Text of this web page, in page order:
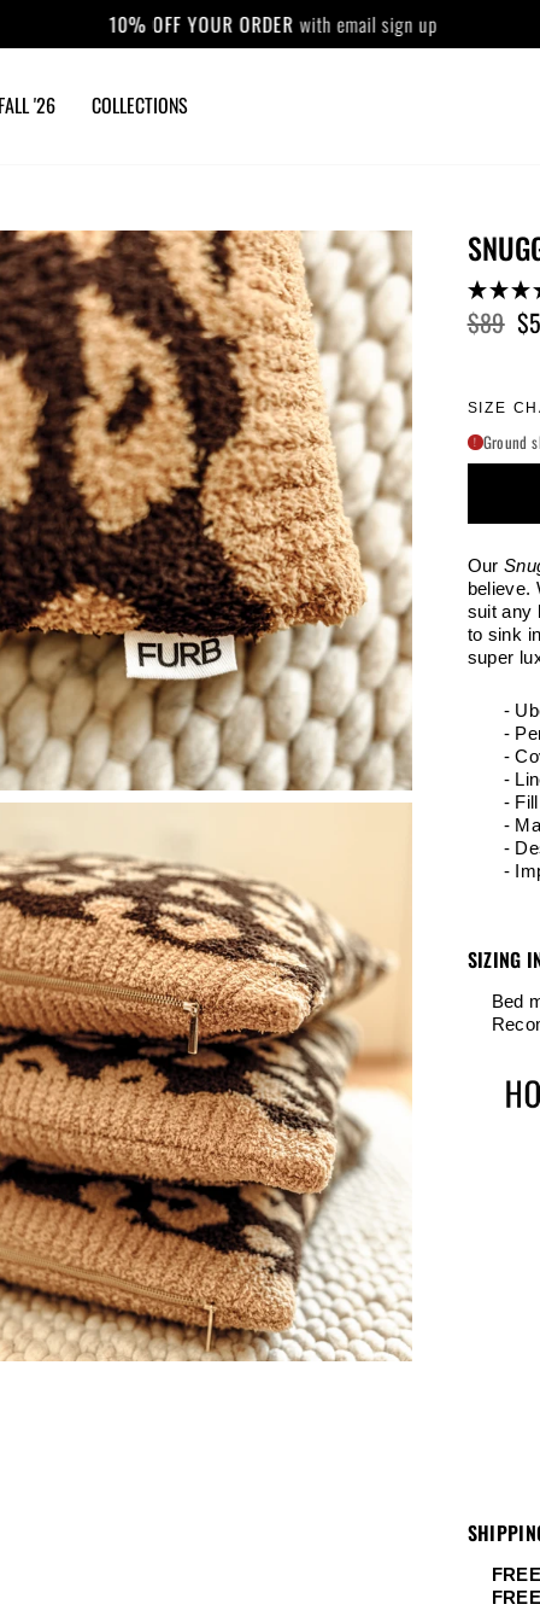
Pause
10% OFF YOUR ORDER with email sign up
'26 COLLECTIONS
Regular
price
$89
Sale
price
SIZE
! Ground
Our
believe.
suit any
to sink
super
-
-
-
-
-
-
-
-
SIZING
Bed